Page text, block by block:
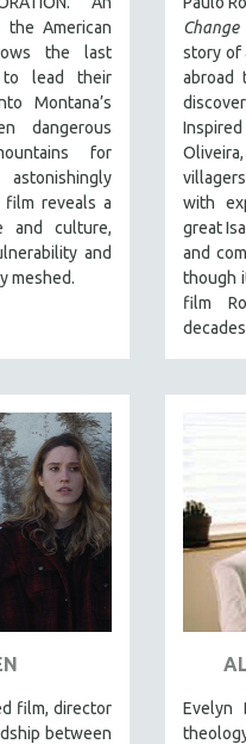
American
the last
to lead their
Montana’s
dangerous
for
film reveals a
and culture,
and
meshed.
story of
abroad
with
great
and
though
film
film, director
between
Evelyn